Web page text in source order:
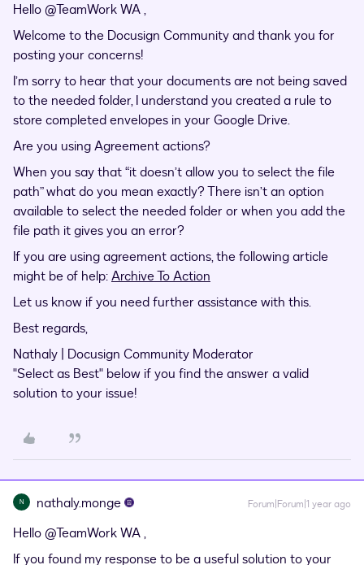
Hello@TeamWork WA,
Welcome to the Docusign Community and thank you for
posting your concerns!
I’m sorry to hear that your documents are not being saved
to the needed folder, I understand you created a rule to
store completed envelopes in your Google Drive.
Are you using Agreement actions?
When you say that “it doesn’t allow you to select the file
path” what do you mean exactly? There isn’t an option
available to select the needed folder or when you add the
file path it gives you an error?
If you are using agreement actions, the following article
might be of help:Archive To Action
Let us know if you need further assistance with this.
Best regards,
Nathaly | Docusign Community Moderator
"Select as Best" below if you find the answer a valid
solution to your issue!
N nathaly.monge Forum|Forum|1 year ago
Hello@TeamWork WA,
If you found my response to be a useful solution to your